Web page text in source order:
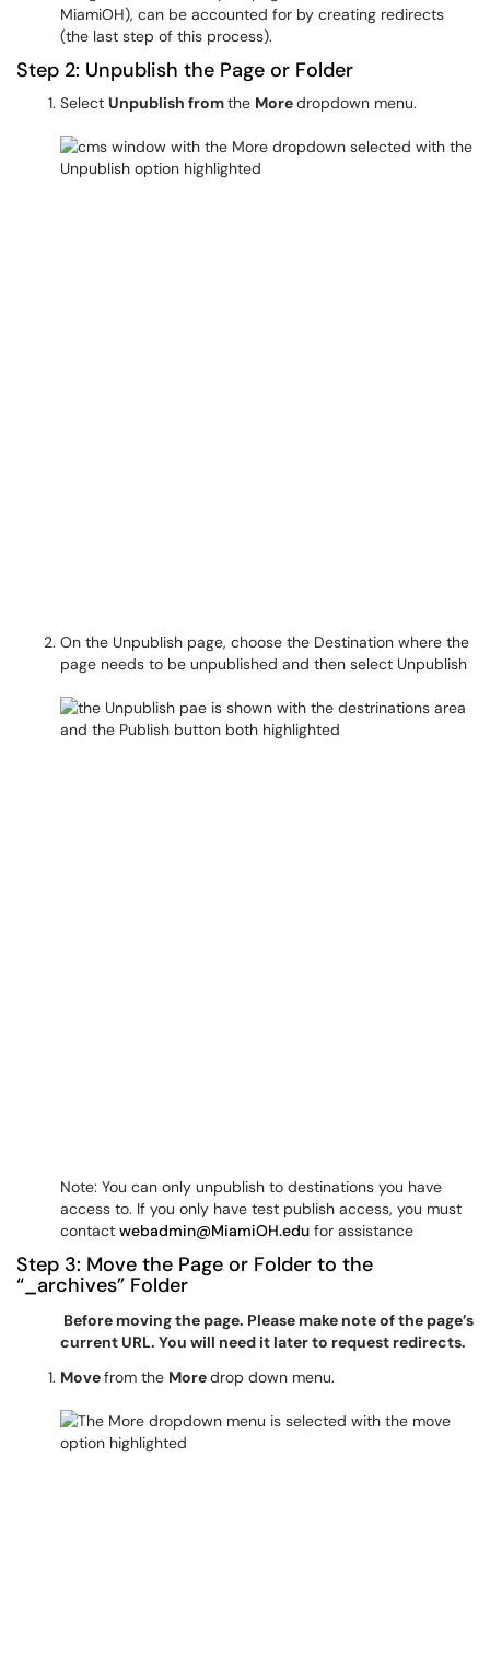
MiamiOH), can be accounted for by creating redirects
(the last step of this process).
Step 2: Unpublish the Page or Folder
Select Unpublish fromthe Moredropdown menu.
On the Unpublish page, choose the Destination where the
page needs to be unpublished and then select Unpublish
Note: You can only unpublish to destinations you have
access to. If you only have test publish access, you must
contact webadmin@MiamiOH.edu for assistance
Step 3: Move the Page or Folder to the
“_archives” Folder
Before moving the page. Please make note of the page’s
current URL. You will need it later to request redirects.
Movefrom the Moredrop down menu.